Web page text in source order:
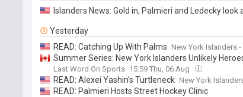
Islanders News: Gold in, Palmieri and Ledecky look
Yesterday
READ: Catching Up With Palms New York Islanders
Summer Series: New York Islanders Unlikely
Last Word On Sports 15:59 Thu, 06 Aug
READ: Alexei Yashin's Turtleneck New York
READ: Palmieri Hosts Street Hockey Clinic